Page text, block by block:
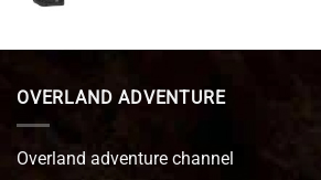
€ 89,95.€ 64,45.
OVERLAND ADVENTURE
Overland adventure channel